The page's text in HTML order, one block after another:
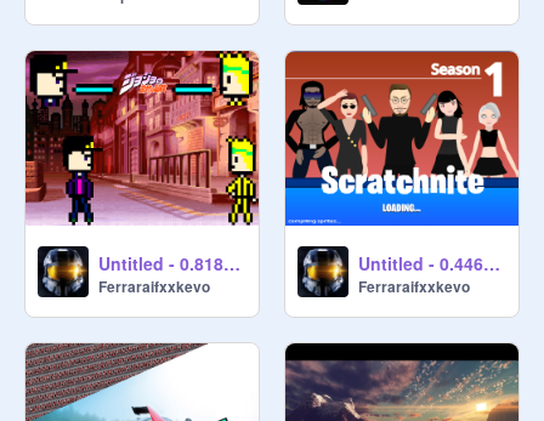
Untitled - 0.818135
Ferraraifxxkevo
Untitled - 0.446911
Ferraraifxxkevo